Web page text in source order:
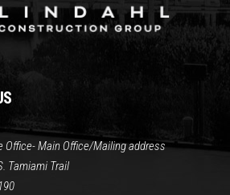
Office- Main Office/Mailing address
Tamiami Trail